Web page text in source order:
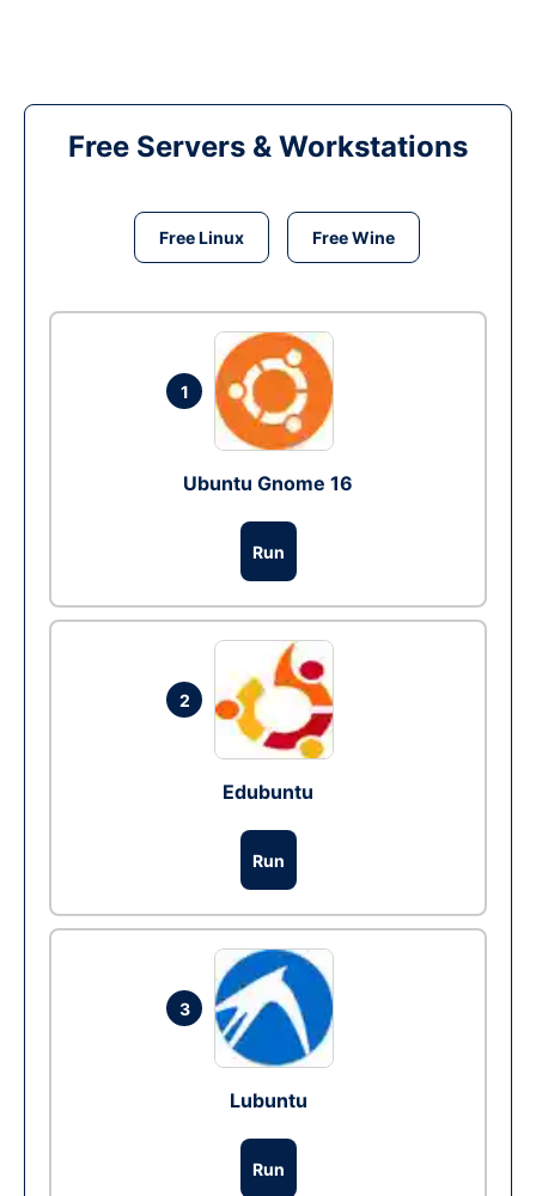
Free Servers & Workstations
Free Linux Free Wine
1
Ubuntu Gnome 16
Run
2
Edubuntu
Run
3
Lubuntu
Run